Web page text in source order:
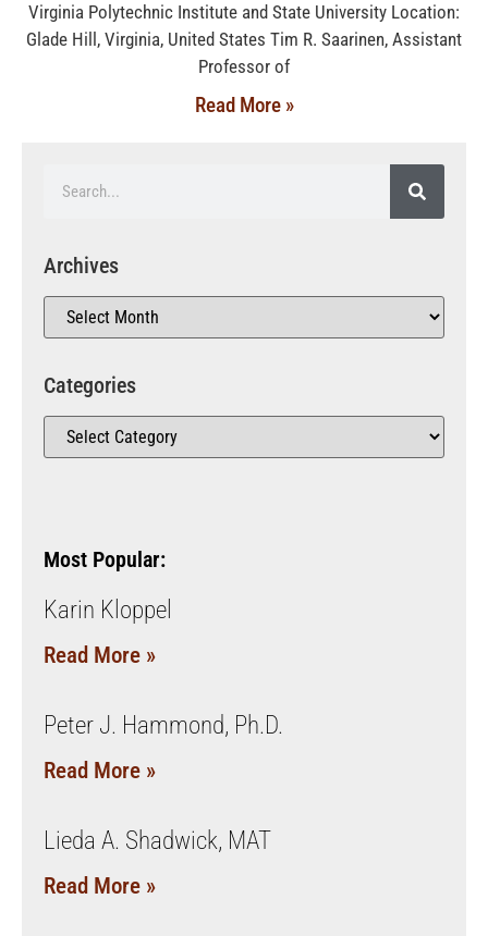
Virginia Polytechnic Institute and State University Location:
Glade Hill, Virginia, United States Tim R. Saarinen, Assistant
Professor of
Read More »
Archives
Categories
Most Popular:
Karin Kloppel
Read More »
Peter J. Hammond, Ph.D.
Read More »
Lieda A. Shadwick, MAT
Read More »